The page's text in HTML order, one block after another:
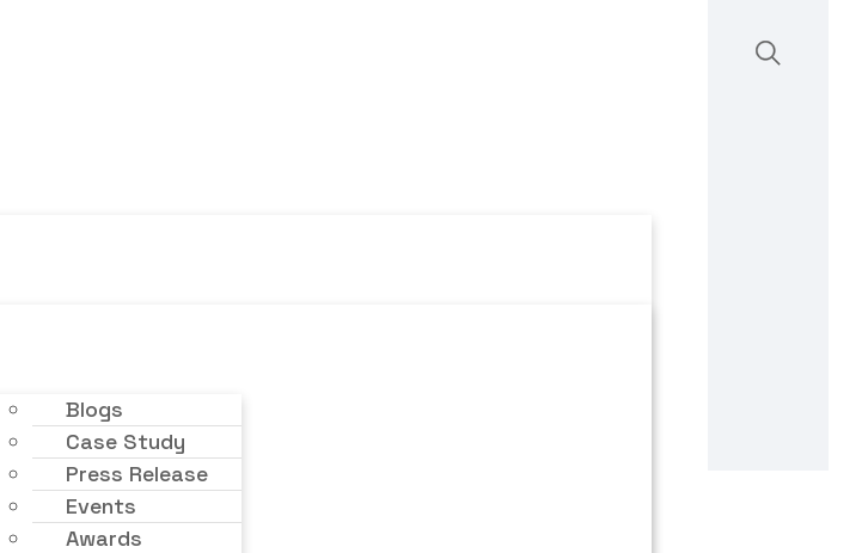
Blogs
Case Study
Press Release
Events
Awards